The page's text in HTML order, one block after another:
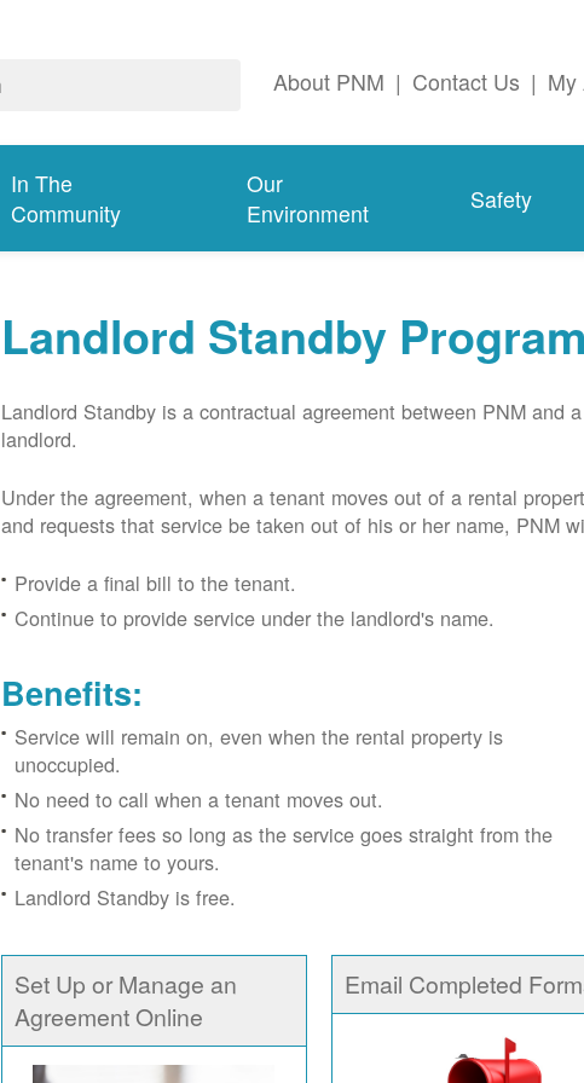
About PNM | Contact Us | My
In The
Community
Our
Environment
Safety
Landlord Standby
Landlord Standby is a contractual agreement between PNM and a
landlord.
Under the agreement, when a tenant moves out of a rental
and requests that service be taken out of his or her name, PNM
Provide a final bill to the tenant.
Continue to provide service under the landlord's name.
Benefits:
Service will remain on, even when the rental property is
unoccupied.
No need to call when a tenant moves out.
No transfer fees so long as the service goes straight from the
tenant's name to yours.
Landlord Standby is free.
Set Up or Manage an
Agreement Online
Email Completed